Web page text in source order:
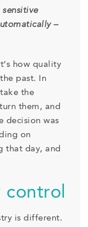
–
how quality
past. In
the
them, and
decision was
on
that day, and
is different.